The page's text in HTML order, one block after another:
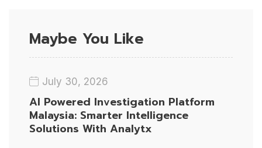
Maybe You Like
July 30, 2026
AI Powered Investigation Platform
Malaysia: Smarter Intelligence
Solutions With Analytx